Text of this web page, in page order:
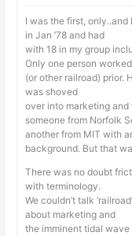
I was the first,
in Jan ’78 and had
with 18 in my group
Only one person
(or other railroad) prior.
was shoved
over into marketing
someone from Norfolk
another from MIT with
background. But that
There was no doubt
with terminology.
We couldn’t talk
about marketing and
the imminent tidal